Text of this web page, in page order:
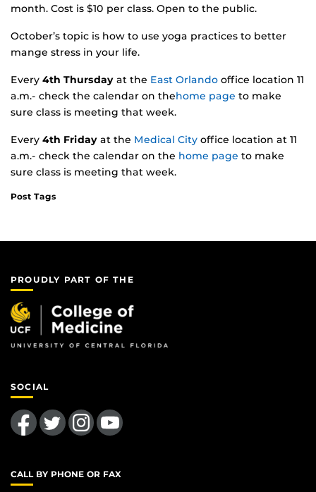
month. Cost is $10 per class. Open to the public.
October’s topic is how to use yoga practices to better
mange stress in your life.
Every 4th Thursday at the East Orlando office location 11
a.m.- check the calendar on thehome page to make
sure class is meeting that week.
Every 4th Friday at the Medical City office location at 11
a.m.- check the calendar on the home page to make
sure class is meeting that week.
Post Tags
PROUDLY PART OF THE
SOCIAL
Like us on FacebookFollow us on TwitterFind us on InstagramFollow us on YouTube
CALL BY PHONE OR FAX